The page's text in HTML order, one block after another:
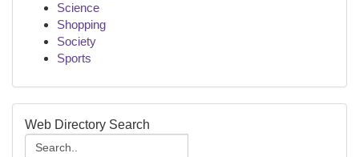
Science
Shopping
Society
Sports
Web Directory Search